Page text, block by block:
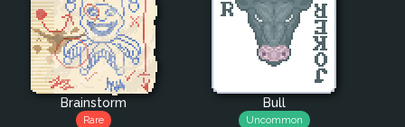
Brainstorm
Rare
Bull
Uncommon